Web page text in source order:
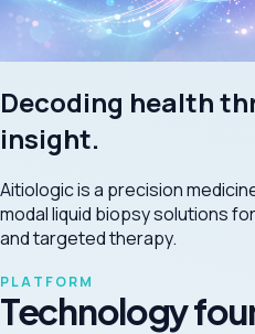
Decoding health
insight.
Aitiologic is a precision
modal liquid biopsy solutions
and targeted therapy.
PLATFORM
Technology